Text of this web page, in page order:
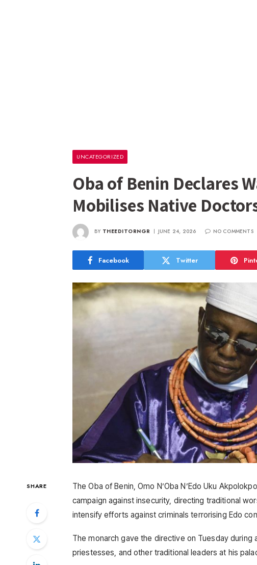
UNCATEGORIZED
Oba of Benin Declares
Mobilises Native
BY THEEDITORNGR JUNE 24, 2026 NO COMMENTS
Facebook Twitter
SHARE
The Oba of Benin, Omo N’Oba N’Edo Uku
campaign against insecurity, directing traditional
intensify efforts against criminals terrorising Edo
The monarch gave the directive on Tuesday
priestesses, and other traditional leaders at his